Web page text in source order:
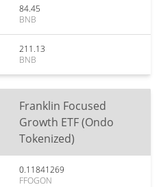
84.45
BNB
211.13
BNB
Franklin Focused
Growth ETF (Ondo
Tokenized)
0.11841269
FFOGON